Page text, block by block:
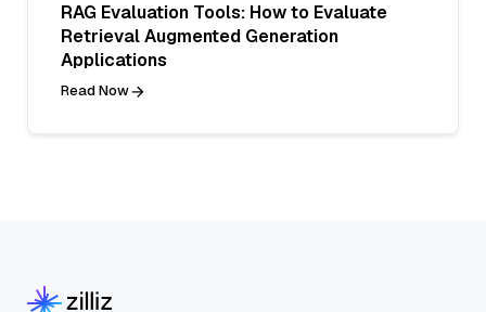
RAG Evaluation Tools: How to Evaluate
Retrieval Augmented Generation
Applications
Read Now